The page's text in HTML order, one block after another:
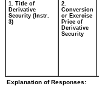
1. Title of
Derivative
Security (Instr.
3)
2.
Conversion
or Exercise
Price of
Derivative
Security
Explanation of Responses: